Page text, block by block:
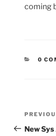
coming
0
Post
Post
New